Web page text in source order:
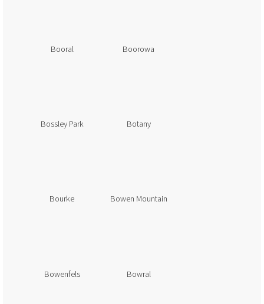
Booral Boorowa
Bossley Park Botany
Bourke Bowen Mountain
Bowenfels Bowral